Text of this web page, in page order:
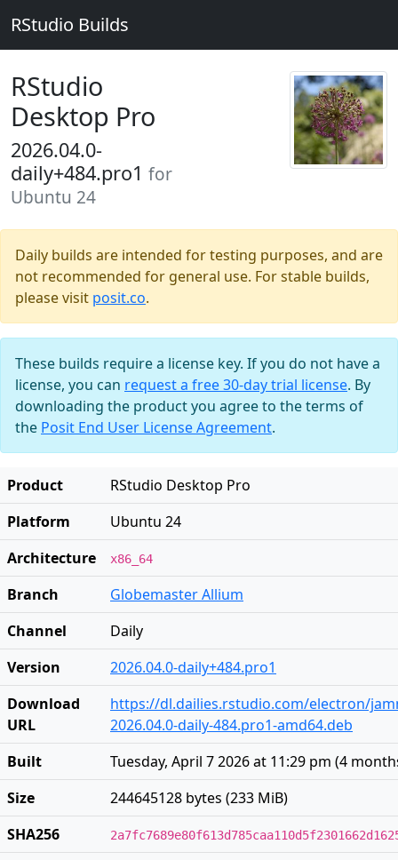
RStudio Builds
RStudio
Desktop Pro
2026.04.0-
daily+484.pro1 for
Ubuntu 24
Daily builds are intended for testing purposes, and are
not recommended for general use. For stable builds,
please visit posit.co.
These builds require a license key. If you do not have a
license, you can request a free 30-day trial license. By
downloading the product you agree to the terms of
the Posit End User License Agreement.
Product
RStudio Desktop Pro
Platform
Ubuntu 24
Architecture
x86_64
Branch
Globemaster Allium
Channel
Daily
Version
2026.04.0-daily+484.pro1
Download
URL
https://dl.dailies.rstudio.com/electron/
2026.04.0-daily-484.pro1-amd64.deb
Built
Tuesday, April 7 2026 at 11:29 pm (4
Size
244645128 bytes (233 MiB)
SHA256